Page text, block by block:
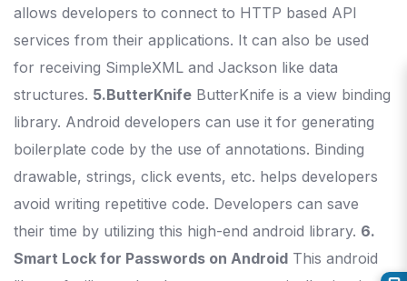
allows developers to connect to HTTP based API
services from their applications. It can also be used
for receiving SimpleXML and Jackson like data
structures. 5.ButterKnife ButterKnife is a view binding
library. Android developers can use it for generating
boilerplate code by the use of annotations. Binding
drawable, strings, click events, etc. helps developers
avoid writing repetitive code. Developers can save
their time by utilizing this high-end android library. 6.
Smart Lock for Passwords on Android This android